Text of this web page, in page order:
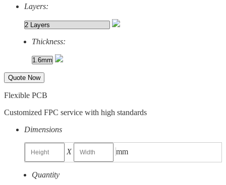
Layers:
Thickness:
Quote Now
Flexible PCB
Customized FPC service with high standards
Dimensions
X mm
Quantity